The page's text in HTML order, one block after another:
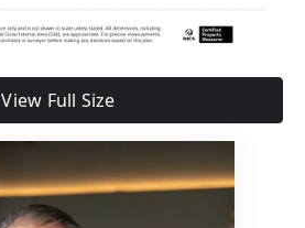
View Full Size